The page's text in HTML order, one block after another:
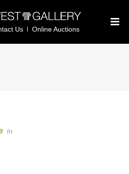
Us Online Auctions
In